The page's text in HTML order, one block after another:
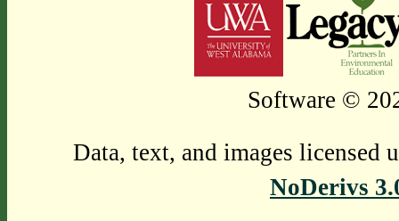
Software ©
Data, text, and images licensed
NoDerivs